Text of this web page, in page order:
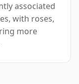
associated
with roses,
more